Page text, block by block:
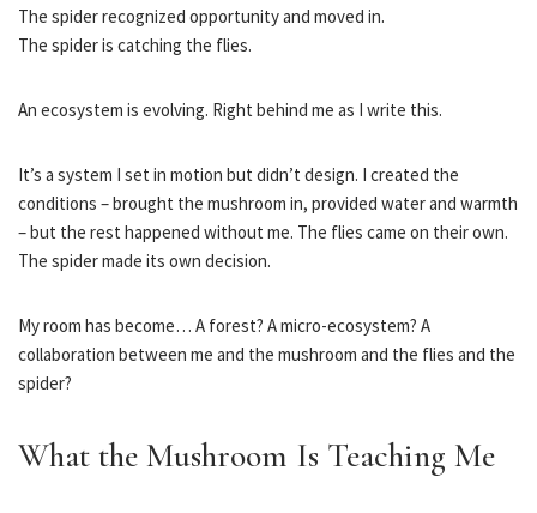
The spider recognized opportunity and moved in.
The spider is catching the flies.
An ecosystem is evolving. Right behind me as I write this.
It’s a system I set in motion but didn’t design. I created the
conditions – brought the mushroom in, provided water and warmth
– but the rest happened without me. The flies came on their own.
The spider made its own decision.
My room has become… A forest? A micro-ecosystem? A
collaboration between me and the mushroom and the flies and the
spider?
What the Mushroom Is Teaching Me